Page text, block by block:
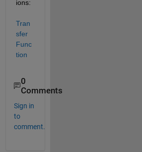
Tran
sfer
Func
tion
0
Comments
Sign in
to
comment.